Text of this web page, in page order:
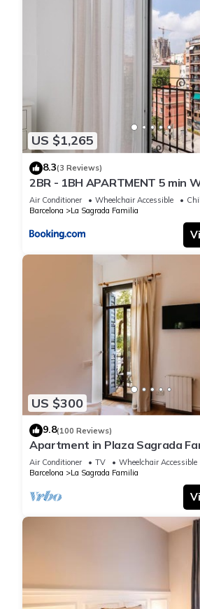
US $1,265
8.3(3 Reviews)
2BR - 1BH APARTMENT 5 min
SAGRADA FAMILIA
Air Conditioner Wheelchair Accessible
Barcelona
La Sagrada Familia
US $300
9.8(100 Reviews)
Apartment in Plaza Sagrada
Air Conditioner TV
Wheelchair Accessible
Barcelona
La Sagrada Familia